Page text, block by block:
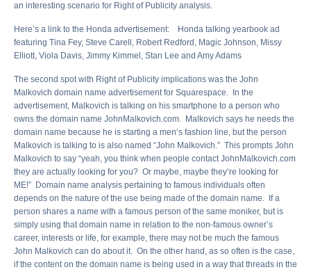
an interesting scenario for Right of Publicity analysis.
Here’s a link to the Honda advertisement: Honda talking yearbook ad
featuring Tina Fey, Steve Carell, Robert Redford, Magic Johnson, Missy
Elliott, Viola Davis, Jimmy Kimmel, Stan Lee and Amy Adams
The second spot with Right of Publicity implications was the John
Malkovich domain name advertisement for Squarespace. In the
advertisement, Malkovich is talking on his smartphone to a person who
owns the domain name JohnMalkovich.com. Malkovich says he needs the
domain name because he is starting a men’s fashion line, but the person
Malkovich is talking to is also named “John Malkovich.” This prompts John
Malkovich to say “yeah, you think when people contact JohnMalkovich.com
they are actually looking for you? Or maybe, maybe they’re looking for
ME!” Domain name analysis pertaining to famous individuals often
depends on the nature of the use being made of the domain name. If a
person shares a name with a famous person of the same moniker, but is
simply using that domain name in relation to the non-famous owner’s
career, interests or life, for example, there may not be much the famous
John Malkovich can do about it. On the other hand, as so often is the case,
if the content on the domain name is being used in a way that threads in the